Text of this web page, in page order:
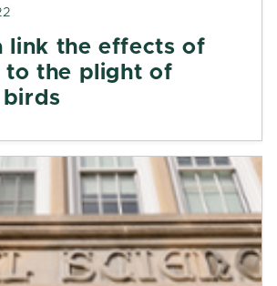
link the effects of
to the plight of